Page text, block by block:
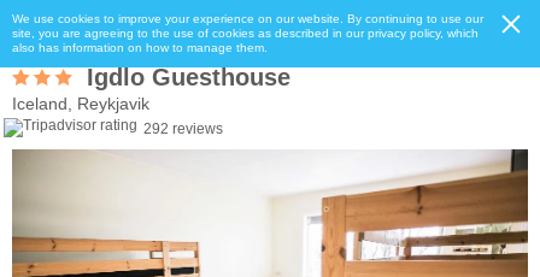
We use cookies to improve your experience on our website. By continuing to use our
site, you are agreeing to the use of cookies as described in our privacy policy, which
also has information on how to manage them.
Igdlo Guesthouse
Iceland, Reykjavik
292 reviews